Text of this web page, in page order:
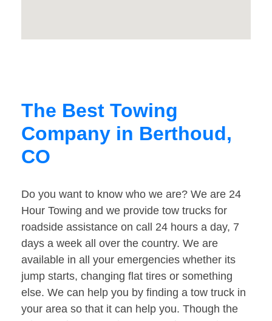
The Best Towing
Company in Berthoud,
CO
Do you want to know who we are? We are 24
Hour Towing and we provide tow trucks for
roadside assistance on call 24 hours a day, 7
days a week all over the country. We are
available in all your emergencies whether its
jump starts, changing flat tires or something
else. We can help you by finding a tow truck in
your area so that it can help you. Though the